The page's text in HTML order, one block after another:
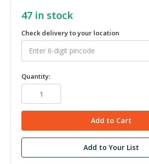
47 in stock
Check delivery to your location
Quantity:
Add to Your List